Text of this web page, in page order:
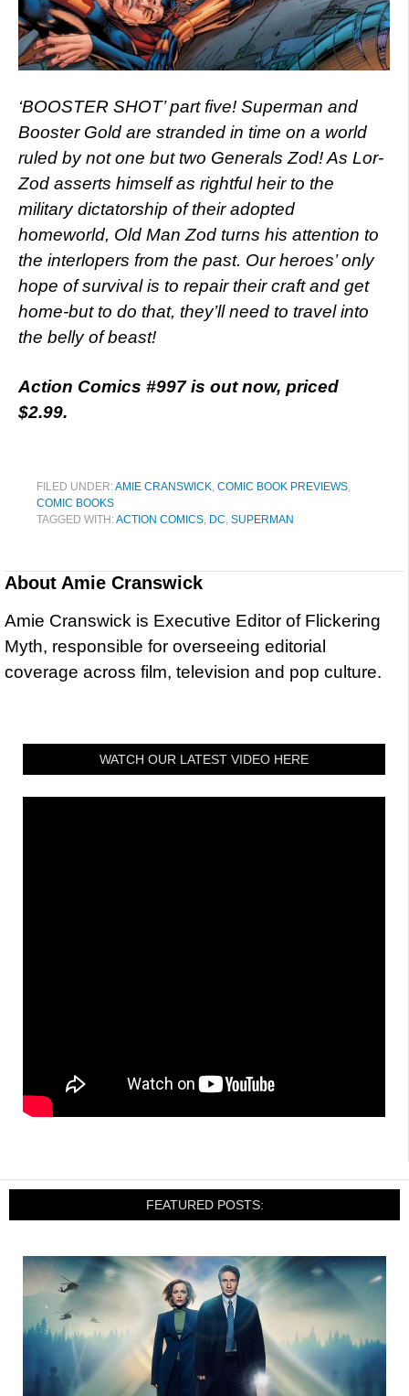
‘BOOSTER SHOT’ part five! Superman and
Booster Gold are stranded in time on a world
ruled by not one but two Generals Zod! As Lor-
Zod asserts himself as rightful heir to the
military dictatorship of their adopted
homeworld, Old Man Zod turns his attention to
the interlopers from the past. Our heroes’ only
hope of survival is to repair their craft and get
home-but to do that, they’ll need to travel into
the belly of beast!
Action Comics #997 is out now, priced
$2.99.
FILED UNDER:AMIE CRANSWICK, COMIC BOOK PREVIEWS,
COMIC BOOKS
TAGGED WITH:ACTION COMICS, DC, SUPERMAN
About Amie Cranswick
Amie Cranswick is Executive Editor of Flickering
Myth, responsible for overseeing editorial
coverage across film, television and pop culture.
WATCH OUR LATEST VIDEO HERE
FEATURED POSTS: